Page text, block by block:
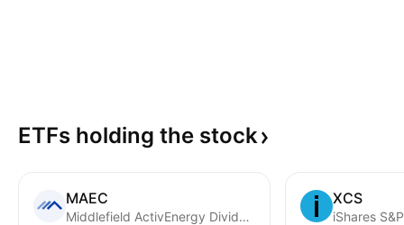
ETFs holding the stock
MAEC
Middlefield ActivEnergy Dividend Class ETF Series shares
XCS